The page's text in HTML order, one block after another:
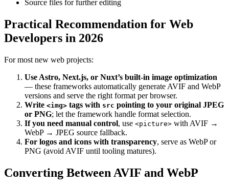
Source files for further editing
Practical Recommendation for Web
Developers in 2026
For most new web projects:
Use Astro, Next.js, or Nuxt’s built-in image optimization
— these frameworks automatically generate AVIF and WebP
versions and serve the right format per browser.
Write <img> tags with src pointing to your original JPEG
or PNG; let the framework handle format selection.
If you need manual control, use <picture> with AVIF →
WebP → JPEG source fallback.
For logos and icons with transparency, serve as WebP or
PNG (avoid AVIF until tooling matures).
Converting Between AVIF and WebP